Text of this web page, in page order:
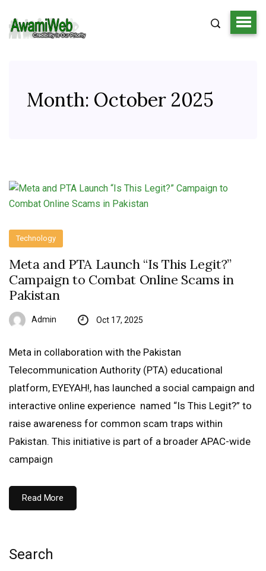
Month: October 2025
Technology
Meta and PTA Launch “Is This Legit?”
Campaign to Combat Online Scams in
Pakistan
Admin Oct 17, 2025
Meta in collaboration with the Pakistan
Telecommunication Authority (PTA) educational
platform, EYEYAH!, has launched a social campaign and
interactive online experience named “Is This Legit?” to
raise awareness for common scam traps within
Pakistan. This initiative is part of a broader APAC-wide
campaign
Read More
Search